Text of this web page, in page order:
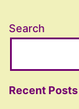
Search
Recent Posts